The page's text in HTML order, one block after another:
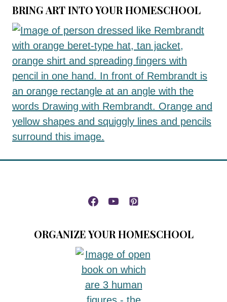
BRING ART INTO YOUR HOMESCHOOL
ORGANIZE YOUR HOMESCHOOL